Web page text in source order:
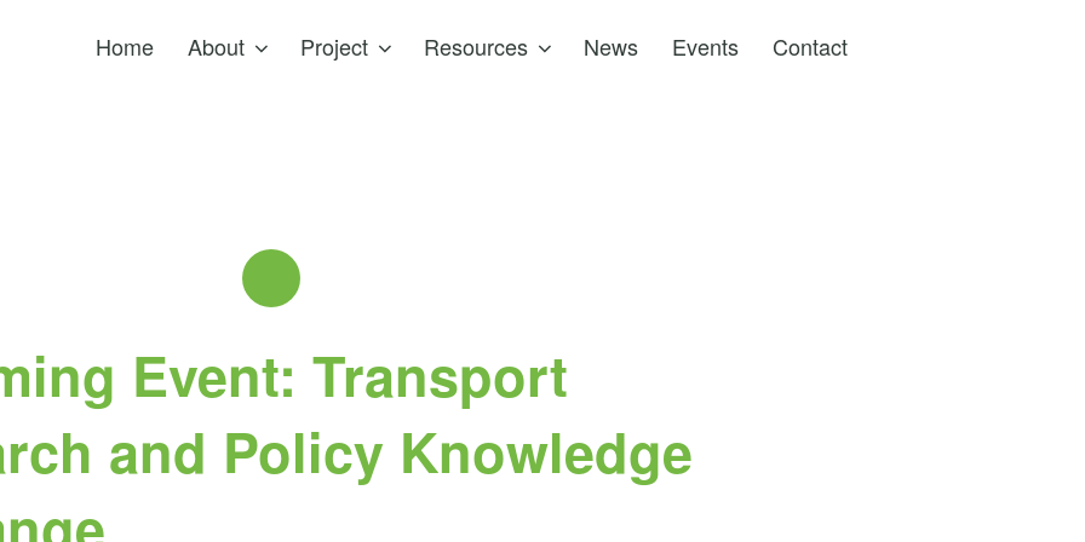
Home About Project Resources News Events Contact
Event: Transport
and Policy Knowledge